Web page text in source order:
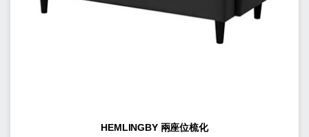
HEMLINGBY 兩座位梳化